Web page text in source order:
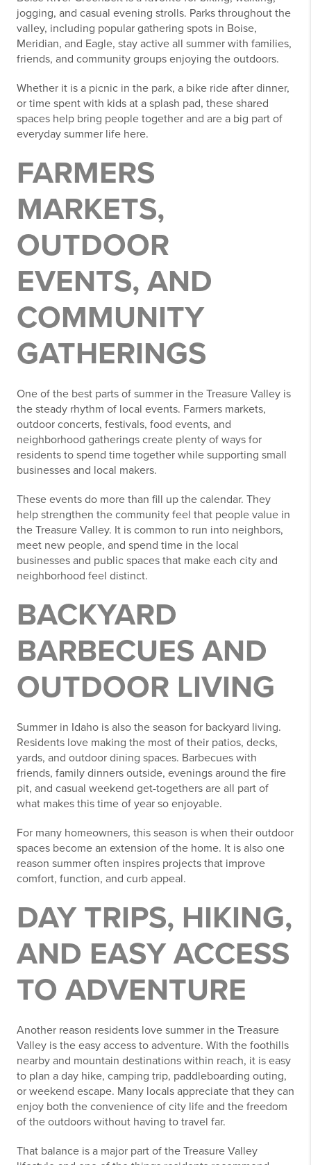
jogging, and casual evening strolls. Parks throughout the
valley, including popular gathering spots in Boise,
Meridian, and Eagle, stay active all summer with families,
friends, and community groups enjoying the outdoors.
Whether it is a picnic in the park, a bike ride after dinner,
or time spent with kids at a splash pad, these shared
spaces help bring people together and are a big part of
everyday summer life here.
FARMERS
MARKETS,
OUTDOOR
EVENTS, AND
COMMUNITY
GATHERINGS
One of the best parts of summer in the Treasure Valley is
the steady rhythm of local events. Farmers markets,
outdoor concerts, festivals, food events, and
neighborhood gatherings create plenty of ways for
residents to spend time together while supporting small
businesses and local makers.
These events do more than fill up the calendar. They
help strengthen the community feel that people value in
the Treasure Valley. It is common to run into neighbors,
meet new people, and spend time in the local
businesses and public spaces that make each city and
neighborhood feel distinct.
BACKYARD
BARBECUES AND
OUTDOOR LIVING
Summer in Idaho is also the season for backyard living.
Residents love making the most of their patios, decks,
yards, and outdoor dining spaces. Barbecues with
friends, family dinners outside, evenings around the fire
pit, and casual weekend get-togethers are all part of
what makes this time of year so enjoyable.
For many homeowners, this season is when their outdoor
spaces become an extension of the home. It is also one
reason summer often inspires projects that improve
comfort, function, and curb appeal.
DAY TRIPS, HIKING,
AND EASY ACCESS
TO ADVENTURE
Another reason residents love summer in the Treasure
Valley is the easy access to adventure. With the foothills
nearby and mountain destinations within reach, it is easy
to plan a day hike, camping trip, paddleboarding outing,
or weekend escape. Many locals appreciate that they can
enjoy both the convenience of city life and the freedom
of the outdoors without having to travel far.
That balance is a major part of the Treasure Valley